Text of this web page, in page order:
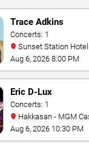
Trace Adkins
Concerts: 1
Casino
Aug 6, 2026 8:00 PM
Eric D-Lux
Concerts: 1
Hakkasan - MGM
Aug 6, 2026 10:30 PM